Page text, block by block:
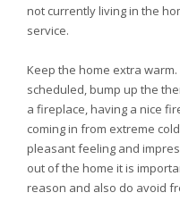
not currently living in the
service.
Keep the home extra
scheduled, bump up the
a fireplace, having a nice
coming in from extreme
pleasant feeling and
out of the home it is
reason and also do avoid